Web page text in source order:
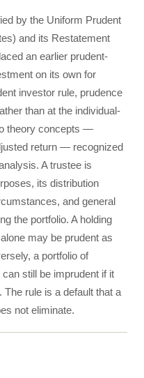
by the Uniform Prudent
and its Restatement
an earlier prudent-
on its own for
investor rule, prudence
than at the individual-
theory concepts —
return — recognized
A trustee is
its distribution
and general
the portfolio. A holding
may be prudent as
a portfolio of
still be imprudent if it
rule is a default that a
not eliminate.